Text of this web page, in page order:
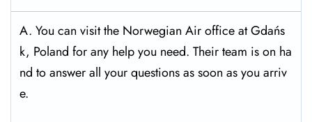
A. You can visit the Norwegian Air office at Gdańs
k, Poland for any help you need. Their team is on ha
nd to answer all your questions as soon as you arriv
e.